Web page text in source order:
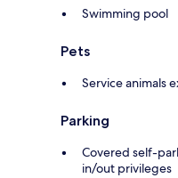
Swimming pool
Pets
Service animals
Parking
Covered self-
in/out privileges